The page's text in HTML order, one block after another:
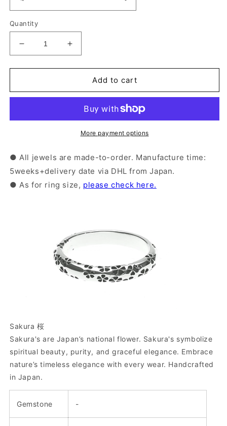
Quantity
Decrease
quantity
for
Sakura
|
Increase
quantity
for
Sakura
Ring
|
14-
Add to cart
More payment options
● All jewels are made-to-order. Manufacture time:
5weeks+delivery date via DHL from Japan.
● As for ring size, please check here.
Sakura 桜
Sakura's are Japan’s national flower. Sakura's symbolize
spiritual beauty, purity, and graceful elegance. Embrace
nature’s timeless elegance with every wear. Handcrafted
in Japan.
Gemstone -